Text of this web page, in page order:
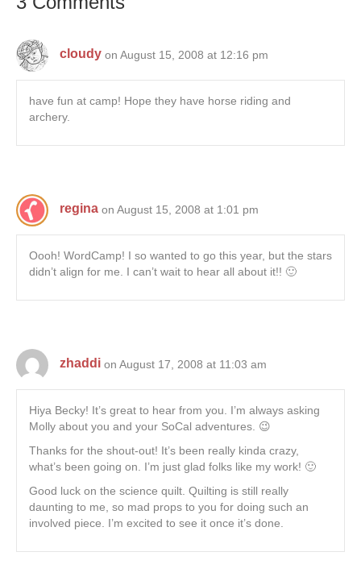
cloudy on August 15, 2008 at 12:16 pm
have fun at camp! Hope they have horse riding and
archery.
regina on August 15, 2008 at 1:01 pm
Oooh! WordCamp! I so wanted to go this year, but the stars
didn’t align for me. I can’t wait to hear all about it!! 🙂
zhaddi on August 17, 2008 at 11:03 am
Hiya Becky! It’s great to hear from you. I’m always asking
Molly about you and your SoCal adventures. 😉
Thanks for the shout-out! It’s been really kinda crazy,
what’s been going on. I’m just glad folks like my work! 🙂
Good luck on the science quilt. Quilting is still really
daunting to me, so mad props to you for doing such an
involved piece. I’m excited to see it once it’s done.